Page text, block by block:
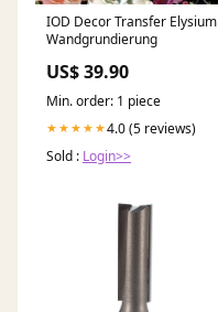
IOD Decor Transfer Elysium
Wandgrundierung
US$ 39.90
Min. order: 1 piece
★★★★★4.0 (5 reviews)
Sold : Login>>